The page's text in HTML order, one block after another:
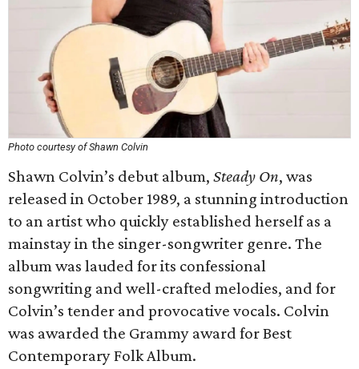
Photo courtesy of Shawn Colvin
Shawn Colvin’s debut album, Steady On, was
released in October 1989, a stunning introduction
to an artist who quickly established herself as a
mainstay in the singer-songwriter genre. The
album was lauded for its confessional
songwriting and well-crafted melodies, and for
Colvin’s tender and provocative vocals. Colvin
was awarded the Grammy award for Best
Contemporary Folk Album.